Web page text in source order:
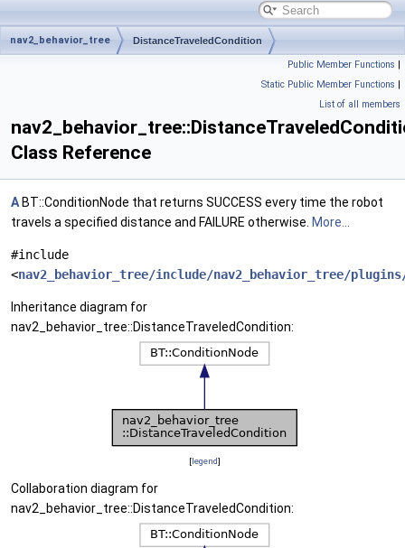
nav2_behavior_tree DistanceTraveledCondition
Public Member Functions |
Static Public Member Functions |
List of all members
Class Reference
A BT::ConditionNode that returns SUCCESS every time the robot
travels a specified distance and FAILURE otherwise. More...
#include
<nav2_behavior_tree/include/nav2_behavior_tree/
Inheritance diagram for
nav2_behavior_tree::DistanceTraveledCondition:
[legend]
Collaboration diagram for
nav2_behavior_tree::DistanceTraveledCondition: